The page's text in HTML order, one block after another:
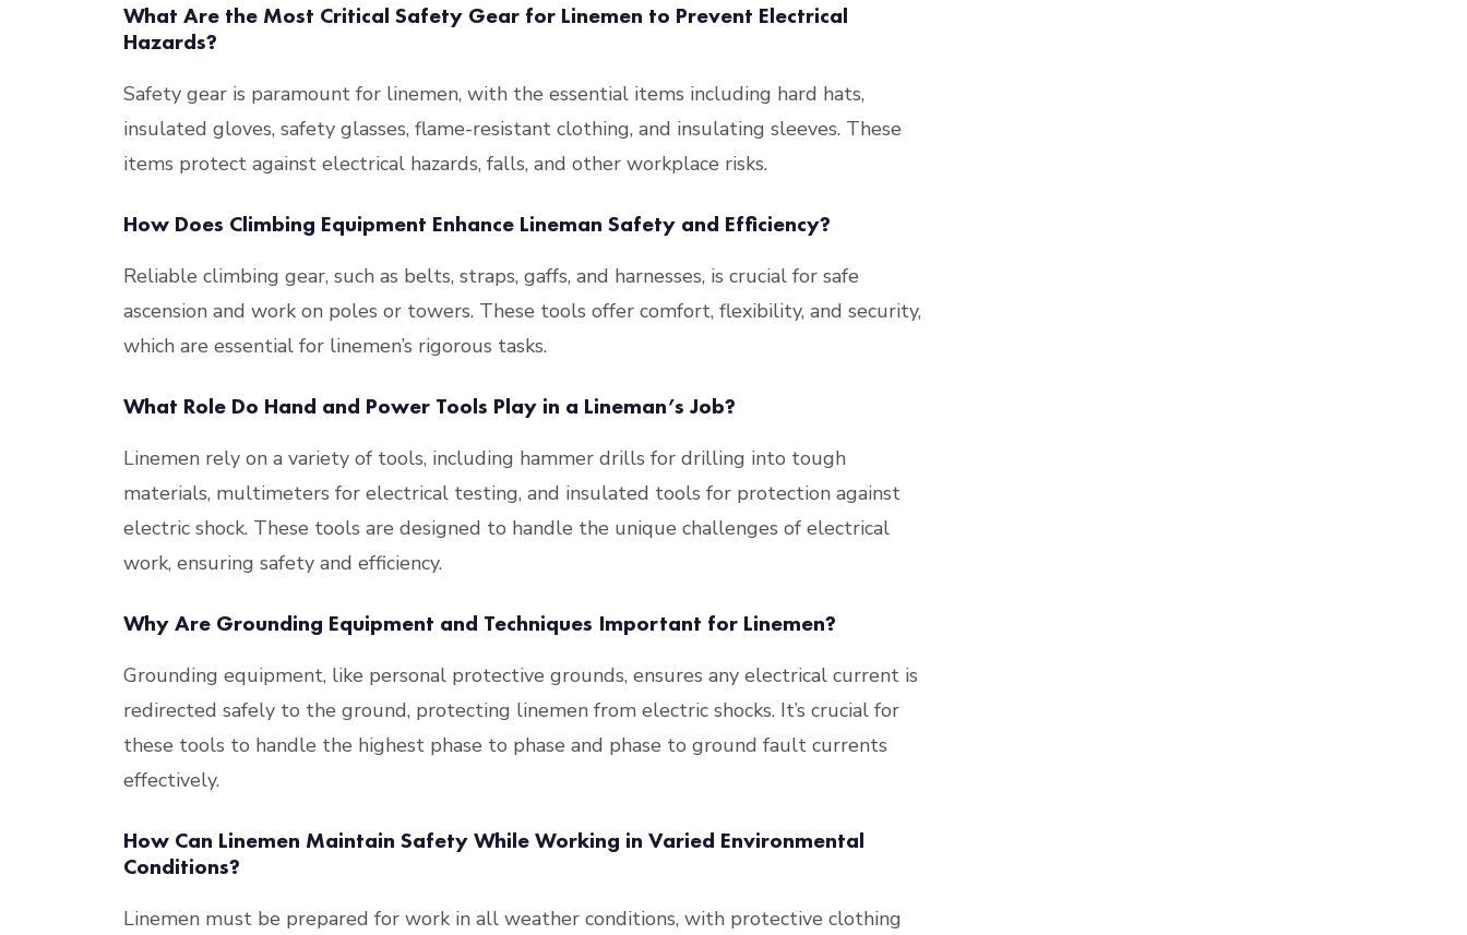
What Are the Most Critical Safety Gear for Linemen to Prevent Electrical
Hazards?
Safety gear is paramount for linemen, with the essential items including hard hats,
insulated gloves, safety glasses, flame-resistant clothing, and insulating sleeves. These
items protect against electrical hazards, falls, and other workplace risks​​.
How Does Climbing Equipment Enhance Lineman Safety and Efficiency?
Reliable climbing gear, such as belts, straps, gaffs, and harnesses, is crucial for safe
ascension and work on poles or towers. These tools offer comfort, flexibility, and security,
which are essential for linemen’s rigorous tasks​​.
What Role Do Hand and Power Tools Play in a Lineman’s Job?
Linemen rely on a variety of tools, including hammer drills for drilling into tough
materials, multimeters for electrical testing, and insulated tools for protection against
electric shock. These tools are designed to handle the unique challenges of electrical
work, ensuring safety and efficiency​​.
Why Are Grounding Equipment and Techniques Important for Linemen?
Grounding equipment, like personal protective grounds, ensures any electrical current is
redirected safely to the ground, protecting linemen from electric shocks. It’s crucial for
these tools to handle the highest phase to phase and phase to ground fault currents
effectively​​.
How Can Linemen Maintain Safety While Working in Varied Environmental
Conditions?
Linemen must be prepared for work in all weather conditions, with protective clothing